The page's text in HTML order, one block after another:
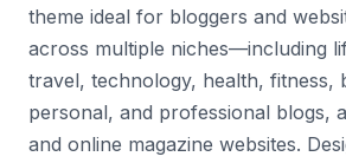
theme ideal for bloggers and
across multiple niches—including
travel, technology, health, fitness,
personal, and professional blogs,
and online magazine websites.